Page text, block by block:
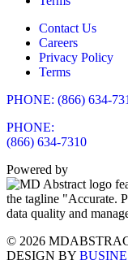
Contact Us
Careers
Privacy Policy
Terms
PHONE: (866) 634-
PHONE:
(866) 634-7310
Powered by
© 2026
DESIGN BY